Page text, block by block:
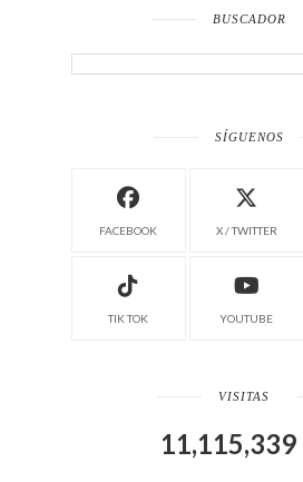
BUSCADOR
SÍGUENOS
FACEBOOK X / TWITTER
TIK TOK YOUTUBE
VISITAS
11,115,339